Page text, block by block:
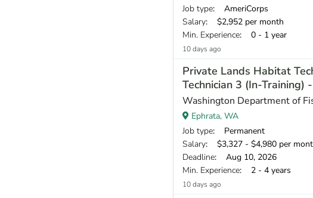
Job type: AmeriCorps
Salary: $2,952 per month
Min. Experience: 0 - 1 year
10 days ago
Private Lands Habitat
Technician 3 (In-
Washington Department of
Ephrata, WA
Job type: Permanent
Salary: $3,327 - $4,980 per
Deadline: Aug 10, 2026
Min. Experience: 2 - 4 years
10 days ago